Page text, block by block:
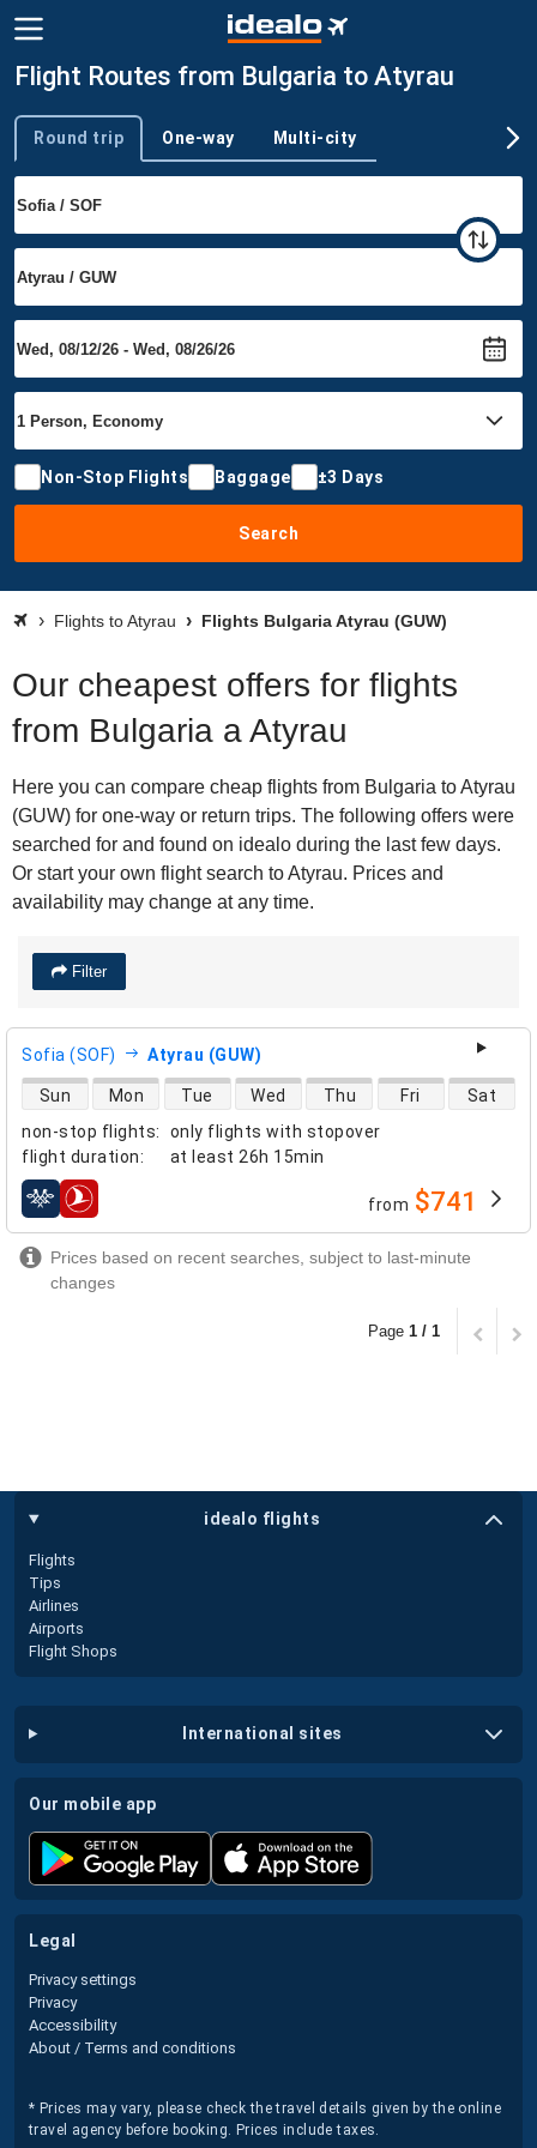
Flight Routes from Bulgaria to Atyrau
Trip type
Round trip One-way Multi-city
Non-Stop Flights Baggage ±3 Days
Search
Flights to Atyrau Flights Bulgaria Atyrau (GUW)
Our cheapest offers for flights
from Bulgaria a Atyrau
Here you can compare cheap flights from Bulgaria to Atyrau
(GUW) for one-way or return trips. The following offers were
searched for and found on idealo during the last few days.
Or start your own flight search to Atyrau. Prices and
availability may change at any time.
Filter
Sofia (SOF) Atyrau (GUW)
non-stop flights:
only flights with stopover
flight duration: at least 26h 15min
direct flight availability
Sun Mon Tue Wed Thu Fri Sat
airlines from $741
Prices based on recent searches, subject to last-minute
changes
Page 1 / 1
idealo flights
Flights
Tips
Airlines
Airports
Flight Shops
international sites
our mobile app
legal
Privacy settings
Privacy
Accessibility
About / Terms and conditions
* Prices may vary, please check the travel details given by the online
travel agency before booking. Prices include taxes.